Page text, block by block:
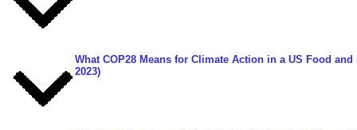
What COP28 Means for Climate Action in a US Food
2023)